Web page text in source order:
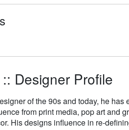
Designer Profile
of the 90s and today, he
from print media, pop art and
His designs influence in re-